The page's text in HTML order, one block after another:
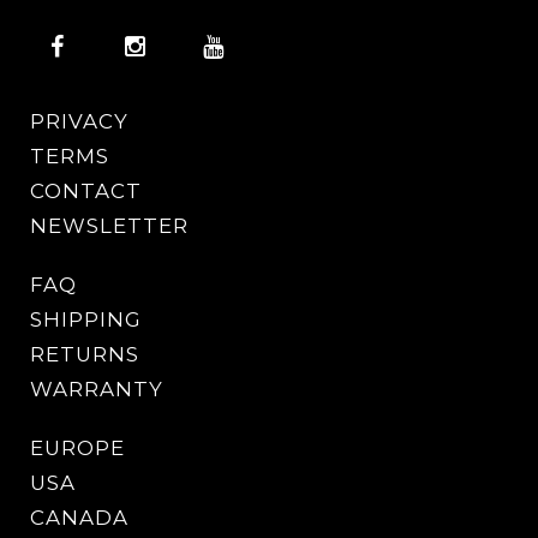
PRIVACY
TERMS
CONTACT
NEWSLETTER
FAQ
SHIPPING
RETURNS
WARRANTY
EUROPE
USA
CANADA